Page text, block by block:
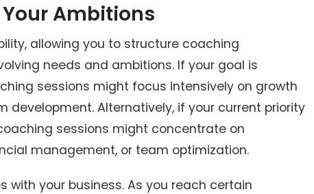
Ambitions
allowing you to structure coaching
needs and ambitions. If your goal is
sessions might focus intensively on growth
development. Alternatively, if your current priority
sessions might concentrate on
management, or team optimization.
with your business. As you reach certain